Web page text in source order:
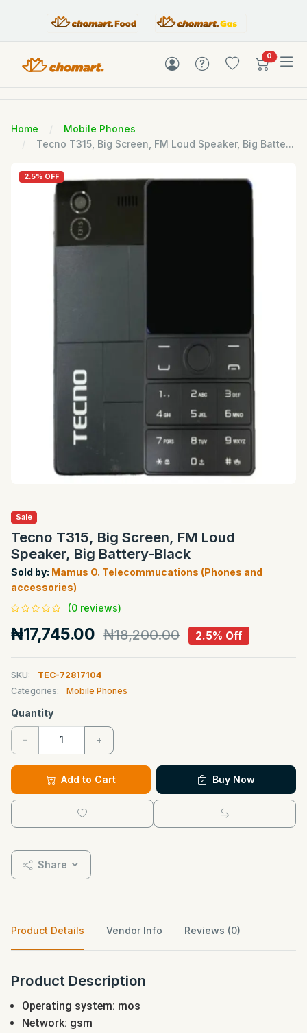
0items in
Home
Mobile Phones
Tecno T315, Big Screen, FM Loud Speaker, Big Batte...
2.5% OFF
Sale
Tecno T315, Big Screen, FM Loud
Speaker, Big Battery-Black
Sold by: Mamus O. Telecommucations (Phones and
accessories)
(0 reviews)
₦17,745.00 ₦18,200.00 2.5% Off
SKU:
TEC-72817104
Categories:
Mobile Phones
Quantity
- +
Add to Cart Buy Now
Share
Product Details Vendor Info Reviews (0)
Product Description
Operating system: mos
Network: gsm